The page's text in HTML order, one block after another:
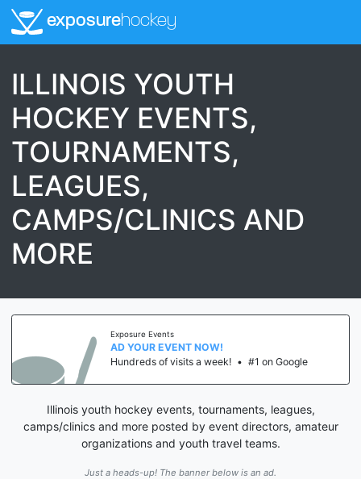
exposurehockey
ILLINOIS YOUTH
HOCKEY EVENTS,
TOURNAMENTS,
LEAGUES,
CAMPS/CLINICS AND
MORE
Exposure Events
AD YOUR EVENT NOW!
Hundreds of visits a week! • #1 on Google
Illinois youth hockey events, tournaments, leagues,
camps/clinics and more posted by event directors, amateur
organizations and youth travel teams.
Just a heads-up! The banner below is an ad.